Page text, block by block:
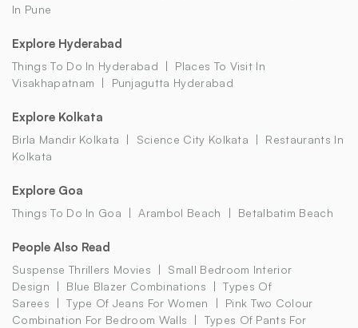
In Pune
Explore Hyderabad
Things To Do In Hyderabad
Places To Visit In
Visakhapatnam
Punjagutta Hyderabad
Explore Kolkata
Birla Mandir Kolkata Science City Kolkata
Restaurants In
Kolkata
Explore Goa
Things To Do In Goa Arambol Beach Betalbatim Beach
People Also Read
Suspense Thrillers Movies
Small Bedroom Interior
Design
Blue Blazer Combinations
Types Of
Sarees
Type Of Jeans For Women
Pink Two Colour
Combination For Bedroom Walls
Types Of Pants For